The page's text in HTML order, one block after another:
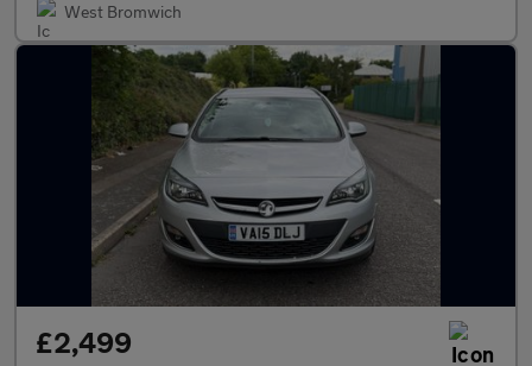
West Bromwich
£2,499